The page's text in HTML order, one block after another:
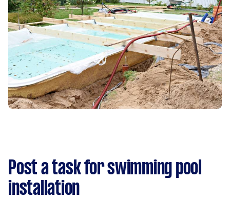
Post a task for swimming pool
installation